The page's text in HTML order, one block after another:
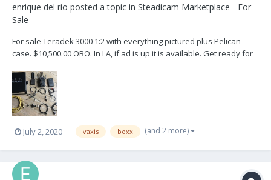
enrique del rio posted a topic in Steadicam Marketplace - For
Sale
For sale Teradek 3000 1:2 with everything pictured plus Pelican
case. $10,500.00 OBO. In LA, if ad is up it is available. Get ready for
The Receiver has a double Anton Bauer Gold plate
July 2, 2020 vaxis boxx (and 2 more)